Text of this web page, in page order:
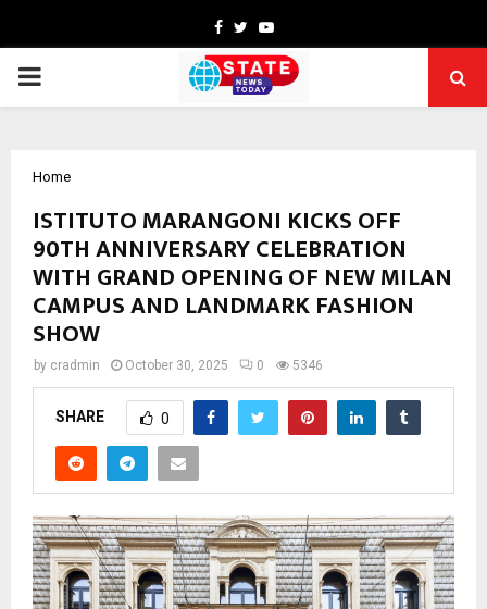
Facebook
TwitterYoutube
PRIMARY
Home
ISTITUTO MARANGONI KICKS OFF
90TH ANNIVERSARY CELEBRATION
WITH GRAND OPENING OF NEW MILAN
CAMPUS AND LANDMARK FASHION
SHOW
by cradmin October 30, 2025 0 5346
SHARE 0